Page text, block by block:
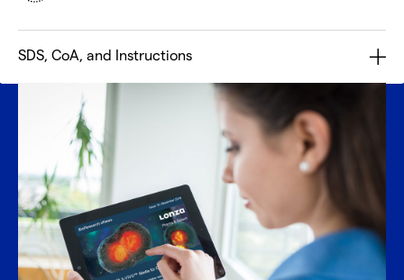
SDS, CoA, and Instructions